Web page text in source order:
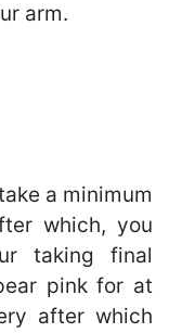
arm.
a minimum
which, you
taking final
pink for at
after which